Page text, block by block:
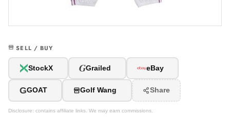
SELL / BUY
StockX GGrailed eBay
GGOAT Golf Wang Share
Disclosure: contains affiliate links. We may earn commissions.